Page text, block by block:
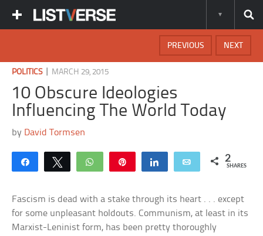
NEXT
PREVIOUS
POLITICS| MARCH 29, 2015
10 Obscure Ideologies
Influencing The World Today
by David Tormsen
Share Tweet WhatsApp Share Email 2
SHARES
Fascism is dead with a stake through its heart . . . except
for some unpleasant holdouts. Communism, at least in its
Marxist-Leninist form, has been pretty thoroughly